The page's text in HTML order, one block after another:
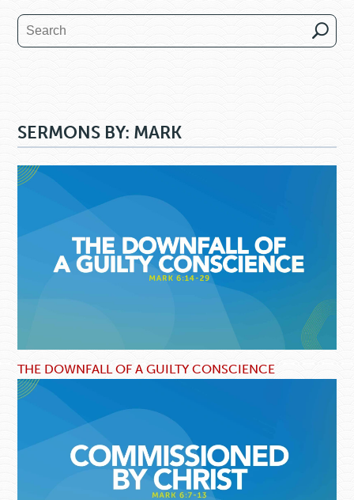
SERMONS BY: MARK
THE DOWNFALL OF A GUILTY CONSCIENCE